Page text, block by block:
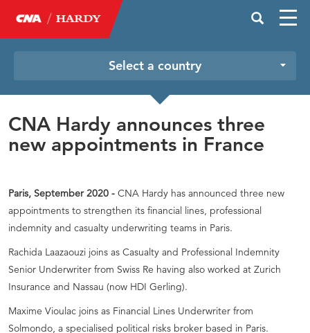
Select a country
CNA Hardy announces three
new appointments in France
Paris, September 2020 - CNA Hardy has announced three new
appointments to strengthen its financial lines, professional
indemnity and casualty underwriting teams in Paris.
Rachida Laazaouzi joins as Casualty and Professional Indemnity
Senior Underwriter from Swiss Re having also worked at Zurich
Insurance and Nassau (now HDI Gerling).
Maxime Vioulac joins as Financial Lines Underwriter from
Solmondo, a specialised political risks broker based in Paris.